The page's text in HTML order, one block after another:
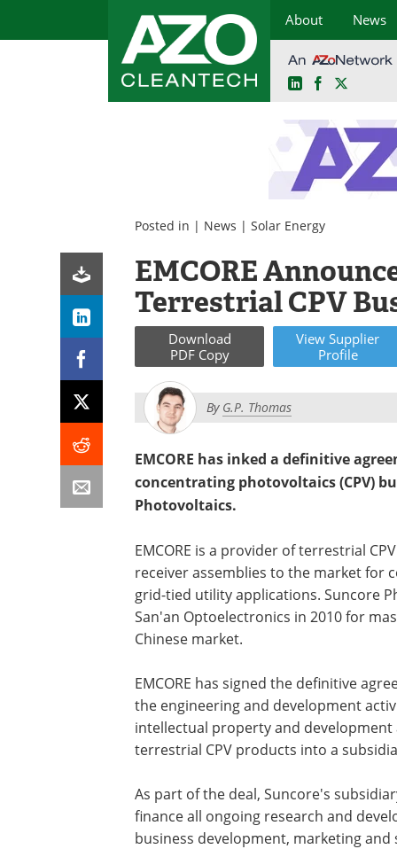
About News
LinkedInFacebook
Posted in | News | Solar Energy
EMCORE
Terrestrial CPV
Download
PDF Copy
View Supplier
Profile
By G.P. Thomas
EMCORE has inked a definitive
concentrating photovoltaics (CPV)
Photovoltaics.
EMCORE is a provider of terrestrial CPV
receiver assemblies to the market for
grid-tied utility applications. Suncore
San'an Optoelectronics in 2010 for
Chinese market.
EMCORE has signed the definitive
the engineering and development
intellectual property and
terrestrial CPV products into a
As part of the deal, Suncore's
finance all ongoing research and
business development, marketing and